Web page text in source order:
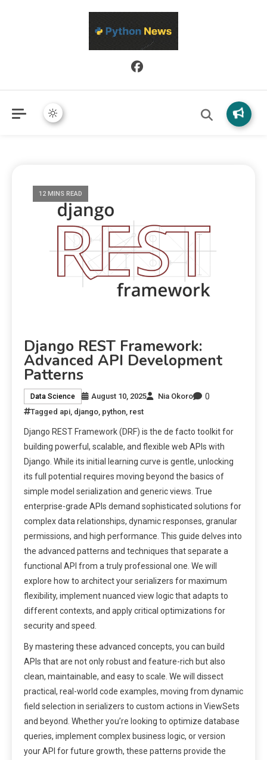
Python News covers applied Python development, libraries, and
real-world engineering patterns.
12 MINS READ
Django REST Framework:
Advanced API Development
Patterns
Data Science August 10, 2025 Nia Okoro 0
Tagged api django python rest
Django REST Framework (DRF) is the de facto toolkit for
building powerful, scalable, and flexible web APIs with
Django. While its initial learning curve is gentle, unlocking
its full potential requires moving beyond the basics of
simple model serialization and generic views. True
enterprise-grade APIs demand sophisticated solutions for
complex data relationships, dynamic responses, granular
permissions, and high performance. This guide delves into
the advanced patterns and techniques that separate a
functional API from a truly professional one. We will
explore how to architect your serializers for maximum
flexibility, implement nuanced view logic that adapts to
different contexts, and apply critical optimizations for
security and speed.
By mastering these advanced concepts, you can build
APIs that are not only robust and feature-rich but also
clean, maintainable, and easy to scale. We will dissect
practical, real-world code examples, moving from dynamic
field selection in serializers to custom actions in ViewSets
and beyond. Whether you’re looking to optimize database
queries, implement complex business logic, or version
your API for future growth, these patterns provide the